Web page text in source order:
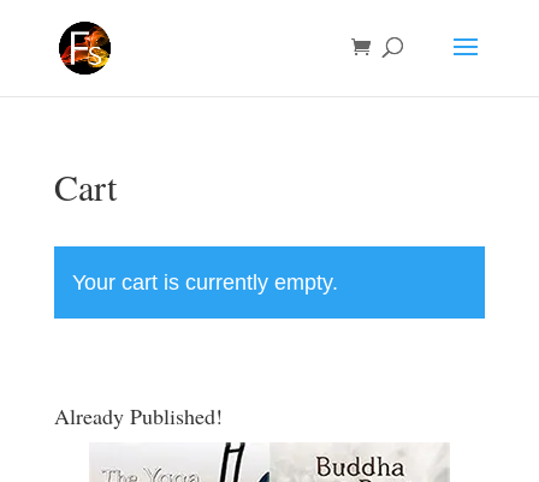
Cart
Your cart is currently empty.
Already Published!